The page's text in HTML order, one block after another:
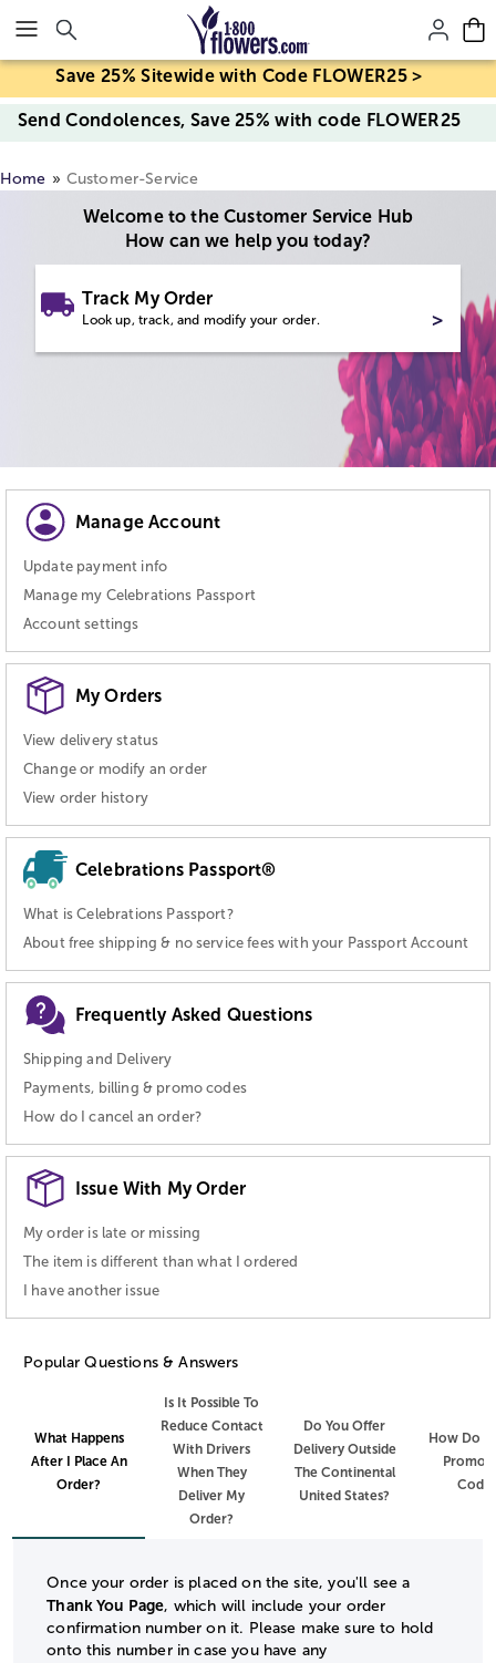
Click here to skip to main page content.
Save 25% Sitewide with Code FLOWER25 >
Send Condolences, Save 25% with code FLOWER25
Home Customer-Service
Welcome to the Customer Service Hub
How can we help you today?
Track My Order
Look up, track, and modify your order. >
Manage Account
Update payment info
Manage my Celebrations Passport
Account settings
My Orders
View delivery status
Change or modify an order
View order history
Celebrations Passport®
What is Celebrations Passport?
About free shipping & no service fees with your Passport Account
Frequently Asked Questions
Shipping and Delivery
Payments, billing & promo codes
How do I cancel an order?
Issue With My Order
My order is late or missing
The item is different than what I ordered
I have another issue
Popular Questions & Answers
What Happens
After I Place An
Order?
Is It Possible To
Reduce Contact
With Drivers
When They
Deliver My
Order?
Do You Offer
Delivery Outside
The Continental
United States?
How Do I
Once your order is placed on the site, you'll see a
Thank You Page, which will include your order
confirmation number on it. Please make sure to hold
onto this number in case you have any